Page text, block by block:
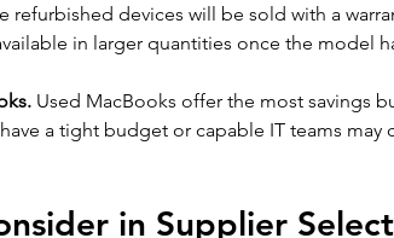
refurbished devices will be sold with a
in larger quantities once the model
Used MacBooks offer the most savings
a tight budget or capable IT teams may
in Supplier